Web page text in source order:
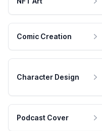
Comic Creation
Character Design
Podcast Cover